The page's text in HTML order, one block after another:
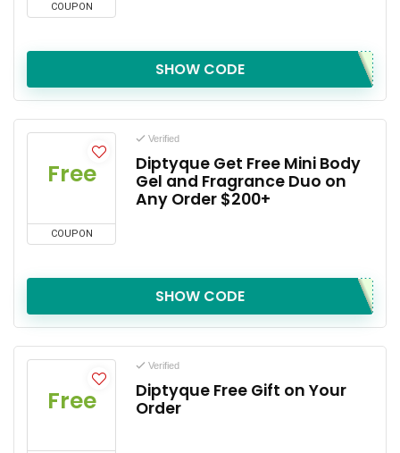
COUPON
SHOW CODE
Free
COUPON
Verified
Diptyque Get Free Mini Body
Gel and Fragrance Duo on
Any Order $200+
SHOW CODE
Free
Verified
Diptyque Free Gift on Your
Order